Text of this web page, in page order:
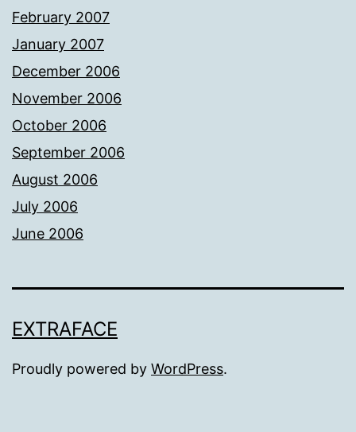
February 2007
January 2007
December 2006
November 2006
October 2006
September 2006
August 2006
July 2006
June 2006
EXTRAFACE
Proudly powered by WordPress.